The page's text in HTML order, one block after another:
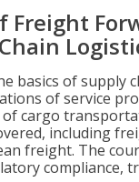
Freight
basics of supply
of service
cargo
including
freight. The
compliance,